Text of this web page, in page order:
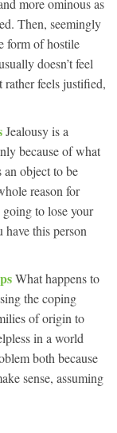
Then, seemingly
form of hostile
doesn’t feel
feels justified,
Jealousy is a
because of what
object to be
reason for
going to lose your
this person
What happens to
the coping
of origin to
in a world
both because
sense, assuming